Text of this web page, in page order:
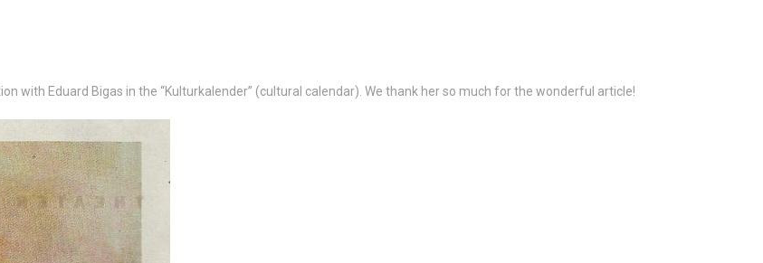
with Eduard Bigas in the “Kulturkalender” (cultural calendar). We thank her so much for the wonderful article!